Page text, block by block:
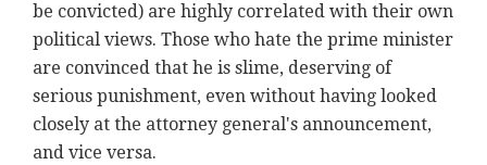
be convicted) are highly correlated with their own
political views. Those who hate the prime minister
are convinced that he is slime, deserving of
serious punishment, even without having looked
closely at the attorney general's announcement,
and vice versa.